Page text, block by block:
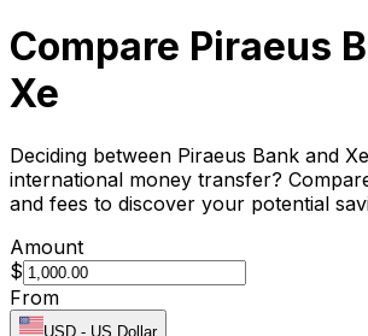
Compare Piraeus
Xe
Deciding between Piraeus Bank and
international money transfer?
and fees to discover your potential
Amount
$
From
USD - US Dollar